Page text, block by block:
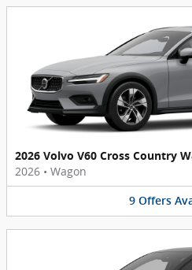
2026 Volvo V60 Cross Country
2026 • Wagon
9 Offers